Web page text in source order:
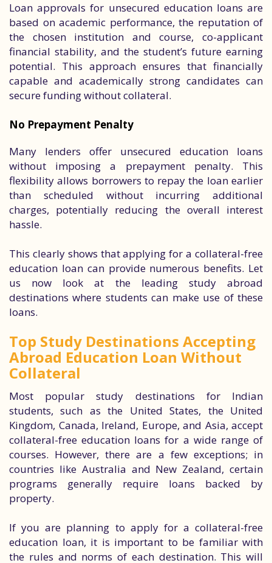
Loan approvals for unsecured education loans are
based on academic performance, the reputation of
the chosen institution and course, co-applicant
financial stability, and the student’s future earning
potential. This approach ensures that financially
capable and academically strong candidates can
secure funding without collateral.
No Prepayment Penalty
Many lenders offer unsecured education loans
without imposing a prepayment penalty. This
flexibility allows borrowers to repay the loan earlier
than scheduled without incurring additional
charges, potentially reducing the overall interest
hassle.
This clearly shows that applying for a collateral-free
education loan can provide numerous benefits. Let
us now look at the leading study abroad
destinations where students can make use of these
loans.
Top Study Destinations Accepting
Abroad Education Loan Without
Collateral
Most popular study destinations for Indian
students, such as the United States, the United
Kingdom, Canada, Ireland, Europe, and Asia, accept
collateral-free education loans for a wide range of
courses. However, there are a few exceptions; in
countries like Australia and New Zealand, certain
programs generally require loans backed by
property.
If you are planning to apply for a collateral-free
education loan, it is important to be familiar with
the rules and norms of each destination. This will